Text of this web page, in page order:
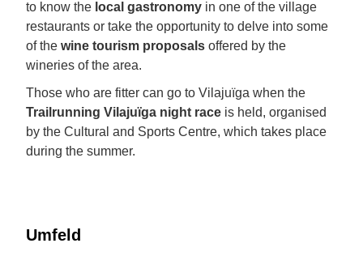
to know the local gastronomy in one of the village
restaurants or take the opportunity to delve into some
of the wine tourism proposals offered by the
wineries of the area.
Those who are fitter can go to Vilajuïga when the
Trailrunning Vilajuïga night race is held, organised
by the Cultural and Sports Centre, which takes place
during the summer.
Umfeld